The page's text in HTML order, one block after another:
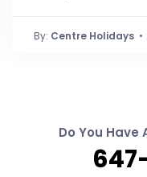
By: Centre Holidays
Do You Have